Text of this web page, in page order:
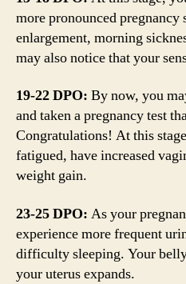
more pronounced pregnancy
enlargement, morning
may also notice that your
19-22 DPO: By now, you
and taken a pregnancy test
Congratulations! At this
fatigued, have increased
weight gain.
23-25 DPO: As your
experience more frequent
difficulty sleeping. Your
your uterus expands.